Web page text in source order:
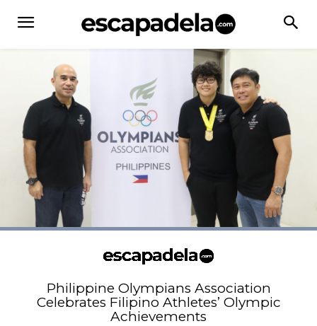
Philippine Olympians Association
Celebrates Filipino Athletes’ Olympic
Achievements